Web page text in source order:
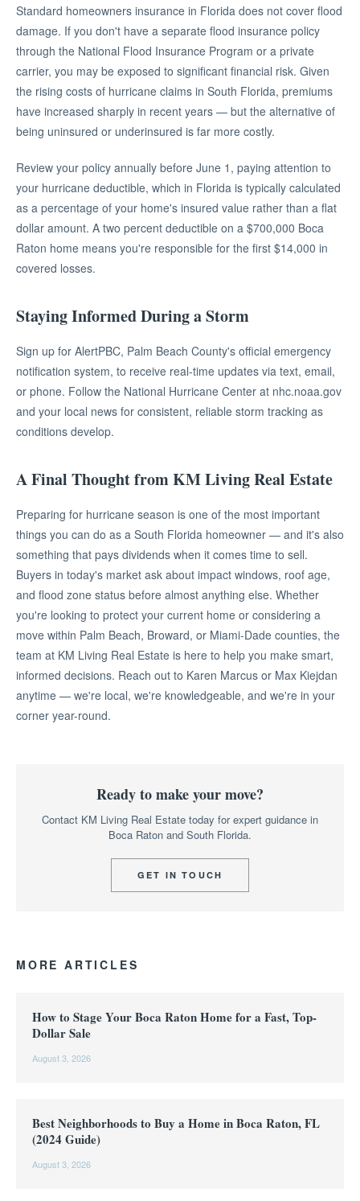
Standard homeowners insurance in Florida does not cover flood
damage. If you don't have a separate flood insurance policy
through the National Flood Insurance Program or a private
carrier, you may be exposed to significant financial risk. Given
the rising costs of hurricane claims in South Florida, premiums
have increased sharply in recent years — but the alternative of
being uninsured or underinsured is far more costly.
Review your policy annually before June 1, paying attention to
your hurricane deductible, which in Florida is typically calculated
as a percentage of your home's insured value rather than a flat
dollar amount. A two percent deductible on a $700,000 Boca
Raton home means you're responsible for the first $14,000 in
covered losses.
Staying Informed During a Storm
Sign up for AlertPBC, Palm Beach County's official emergency
notification system, to receive real-time updates via text, email,
or phone. Follow the National Hurricane Center at nhc.noaa.gov
and your local news for consistent, reliable storm tracking as
conditions develop.
A Final Thought from KM Living Real Estate
Preparing for hurricane season is one of the most important
things you can do as a South Florida homeowner — and it's also
something that pays dividends when it comes time to sell.
Buyers in today's market ask about impact windows, roof age,
and flood zone status before almost anything else. Whether
you're looking to protect your current home or considering a
move within Palm Beach, Broward, or Miami-Dade counties, the
team at KM Living Real Estate is here to help you make smart,
informed decisions. Reach out to Karen Marcus or Max Kiejdan
anytime — we're local, we're knowledgeable, and we're in your
corner year-round.
Ready to make your move?
Contact KM Living Real Estate today for expert guidance in
Boca Raton and South Florida.
GET IN TOUCH
MORE ARTICLES
How to Stage Your Boca Raton Home for a Fast, Top-
Dollar Sale
August 3, 2026
Best Neighborhoods to Buy a Home in Boca Raton, FL
(2024 Guide)
August 3, 2026